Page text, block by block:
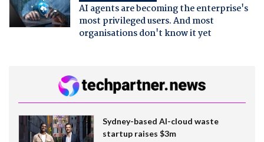
AI agents are becoming the enterprise's
most privileged users. And most
organisations don't know it yet
Sydney-based AI-cloud waste
startup raises $3m